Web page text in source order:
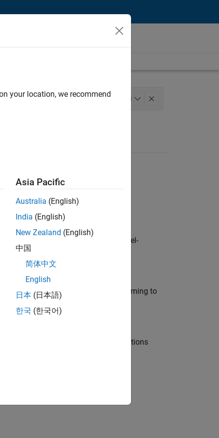
3
customers across Europe: model-
modelling, simulation, and programming to
Manager and help leading organisations
your location, we recommend
Asia Pacific
Australia (English)
India (English)
New Zealand (English)
中国
简体中文
English
日本 (日本語)
한국 (한국어)